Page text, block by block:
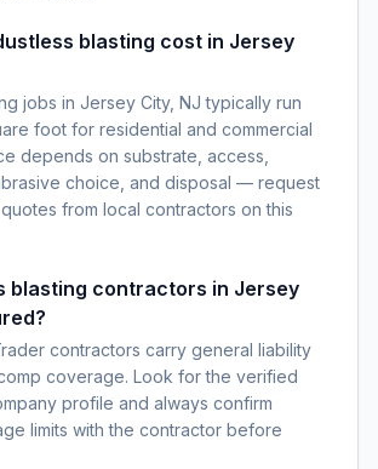
blasting cost in Jersey
jobs in Jersey City, NJ typically run
foot for residential and commercial
depends on substrate, access,
choice, and disposal — request
from local contractors on this
blasting contractors in Jersey
contractors carry general liability
coverage. Look for the verified
profile and always confirm
limits with the contractor before